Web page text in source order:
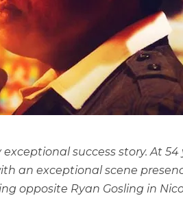
success story. At
an exceptional scene
opposite Ryan Gosling in